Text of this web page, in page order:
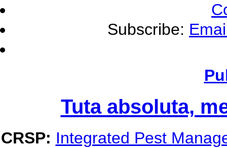
Subscribe:
Tuta absoluta,
CRSP: Integrated Pest